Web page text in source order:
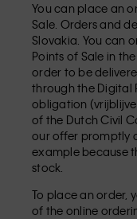
You can place an
Sale. Orders and
Slovakia. You can
Points of Sale in
order to be
through the Digital
obligation
of the Dutch Civil
our offer promptly
example because
stock.
To place an order,
of the online